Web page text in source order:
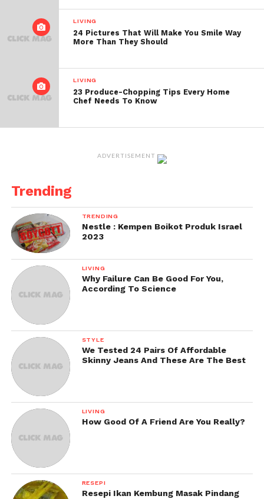
LIVING
24 Pictures That Will Make You Smile Way
More Than They Should
LIVING
23 Produce-Chopping Tips Every Home
Chef Needs To Know
ADVERTISEMENT
Trending
TRENDING
Nestle : Kempen Boikot Produk Israel
2023
LIVING
Why Failure Can Be Good For You,
According To Science
STYLE
We Tested 24 Pairs Of Affordable
Skinny Jeans And These Are The Best
LIVING
How Good Of A Friend Are You Really?
RESEPI
Resepi Ikan Kembung Masak Pindang